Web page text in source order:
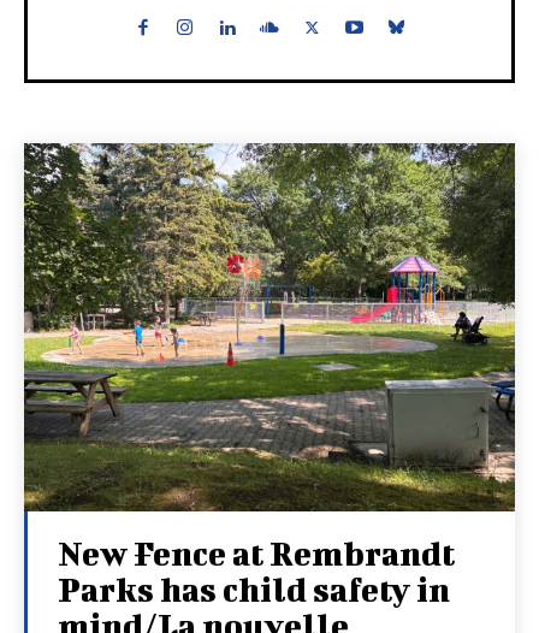
New Fence at Rembrandt
Parks has child safety in
mind/La nouvelle